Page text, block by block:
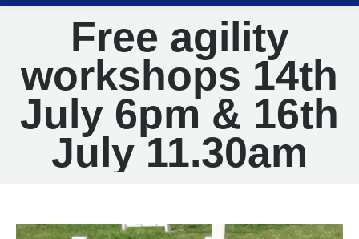
Free agility
workshops 14th
July 6pm & 16th
July 11.30am